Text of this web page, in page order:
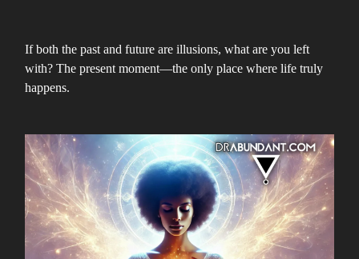
If both the past and future are illusions, what are you left
with? The present moment—the only place where life truly
happens.